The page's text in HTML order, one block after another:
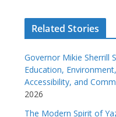
Related Stories
Governor Mikie Sherrill
Education,
Accessibility, and
2026
The Modern Spirit of